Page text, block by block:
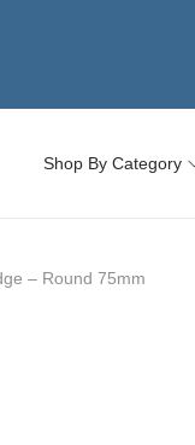
Shop By Category
– Round 75mm